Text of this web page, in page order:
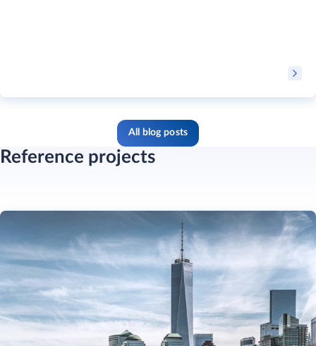
All blog posts
Reference projects